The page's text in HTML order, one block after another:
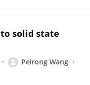
solid state
Peirong Wang